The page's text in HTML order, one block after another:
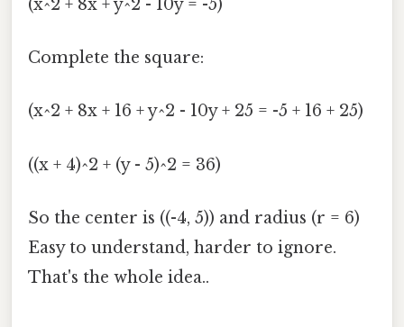
(x^2 + 8x + y^2 - 10y = -5)
Complete the square:
(x^2 + 8x + 16 + y^2 - 10y + 25 = -5 + 16 + 25)
((x + 4)^2 + (y - 5)^2 = 36)
So the center is ((-4, 5)) and radius (r = 6)
Easy to understand, harder to ignore.
That's the whole idea..